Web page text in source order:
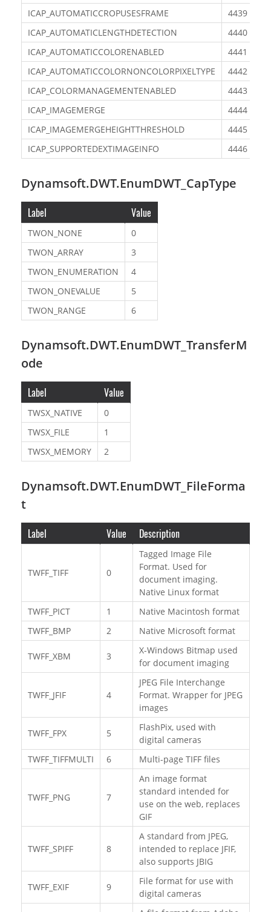
ICAP_AUTOMATICCROPUSESFRAME
4439
ICAP_AUTOMATICLENGTHDETECTION
4440
ICAP_AUTOMATICCOLORENABLED
4441
ICAP_AUTOMATICCOLORNONCOLORPIXELTYPE
4442
ICAP_COLORMANAGEMENTENABLED
4443
ICAP_IMAGEMERGE
4444
ICAP_IMAGEMERGEHEIGHTTHRESHOLD
4445
ICAP_SUPPORTEDEXTIMAGEINFO
4446
Dynamsoft.DWT.EnumDWT_CapType
Label Value
TWON_NONE
0
TWON_ARRAY
3
TWON_ENUMERATION
4
TWON_ONEVALUE
5
TWON_RANGE
6
Dynamsoft.DWT.EnumDWT_TransferM
ode
Label Value
TWSX_NATIVE
0
TWSX_FILE
1
TWSX_MEMORY
2
Dynamsoft.DWT.EnumDWT_FileForma
t
Label Value Description
TWFF_TIFF 0
Tagged Image File
Format. Used for
document imaging.
Native Linux format
TWFF_PICT
1
Native Macintosh format
TWFF_BMP
2 Native Microsoft format
TWFF_XBM 3
X-Windows Bitmap used
for document imaging
TWFF_JFIF 4
JPEG File Interchange
Format. Wrapper for JPEG
images
TWFF_FPX 5
FlashPix, used with
digital cameras
TWFF_TIFFMULTI
6 Multi-page TIFF files
TWFF_PNG 7
An image format
standard intended for
use on the web, replaces
GIF
TWFF_SPIFF 8
A standard from JPEG,
intended to replace JFIF,
also supports JBIG
TWFF_EXIF 9
File format for use with
digital cameras